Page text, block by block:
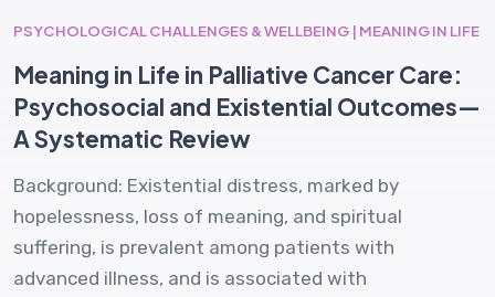
PSYCHOLOGICAL CHALLENGES & WELLBEING | MEANING IN LIFE
Meaning in Life in Palliative Cancer Care:
Psychosocial and Existential Outcomes—
A Systematic Review
Background: Existential distress, marked by
hopelessness, loss of meaning, and spiritual
suffering, is prevalent among patients with
advanced illness, and is associated with